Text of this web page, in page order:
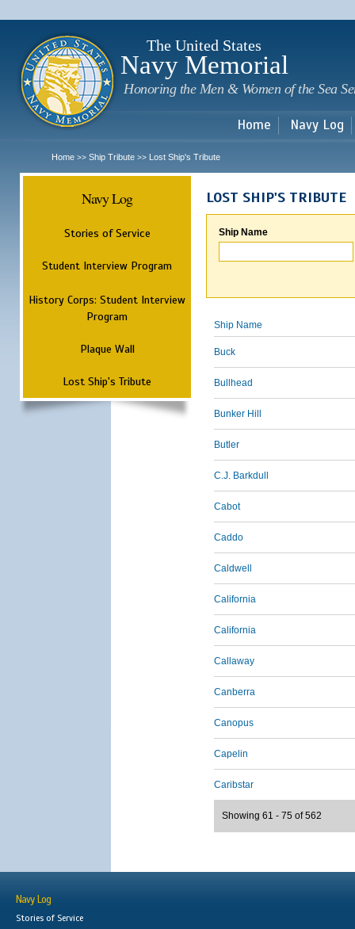
The United States
Navy Memorial
Honoring the Men & Women of the Sea
Home Navy Log
Home >> Ship Tribute >> Lost Ship's Tribute
Navy Log
Stories of Service
Student Interview Program
History Corps: Student Interview
Program
Plaque Wall
Lost Ship's Tribute
LOST SHIP'S TRIBUTE
Ship Name
Ship Name
Buck
Bullhead
Bunker Hill
Butler
C.J. Barkdull
Cabot
Caddo
Caldwell
California
California
Callaway
Canberra
Canopus
Capelin
Caribstar
Showing 61 - 75 of 562
Navy Log
Stories of Service